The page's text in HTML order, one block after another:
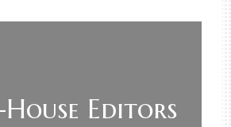
House Editors